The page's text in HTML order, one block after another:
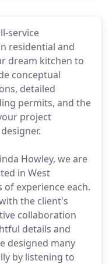
service
residential and
dream kitchen to
conceptual
detailed
permits, and the
project
Howley, we are
in West
of experience each.
the client's
collaboration
details and
designed many
by listening to